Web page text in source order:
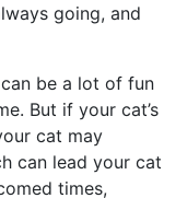
going, and
be a lot of fun
But if your cat’s
cat may
can lead your cat
times,